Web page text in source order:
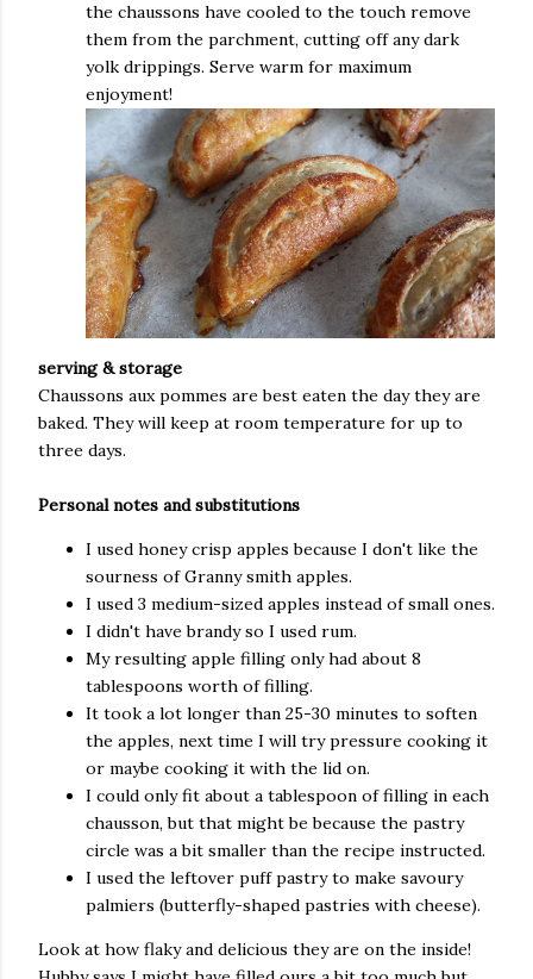
the chaussons have cooled to the touch remove
them from the parchment, cutting off any dark
yolk drippings. Serve warm for maximum
enjoyment!
serving & storage
Chaussons aux pommes are best eaten the day they are
baked. They will keep at room temperature for up to
three days.
Personal notes and substitutions
I used honey crisp apples because I don't like the
sourness of Granny smith apples.
I used 3 medium-sized apples instead of small ones.
I didn't have brandy so I used rum.
My resulting apple filling only had about 8
tablespoons worth of filling.
It took a lot longer than 25-30 minutes to soften
the apples, next time I will try pressure cooking it
or maybe cooking it with the lid on.
I could only fit about a tablespoon of filling in each
chausson, but that might be because the pastry
circle was a bit smaller than the recipe instructed.
I used the leftover puff pastry to make savoury
palmiers (butterfly-shaped pastries with cheese).
Look at how flaky and delicious they are on the inside!